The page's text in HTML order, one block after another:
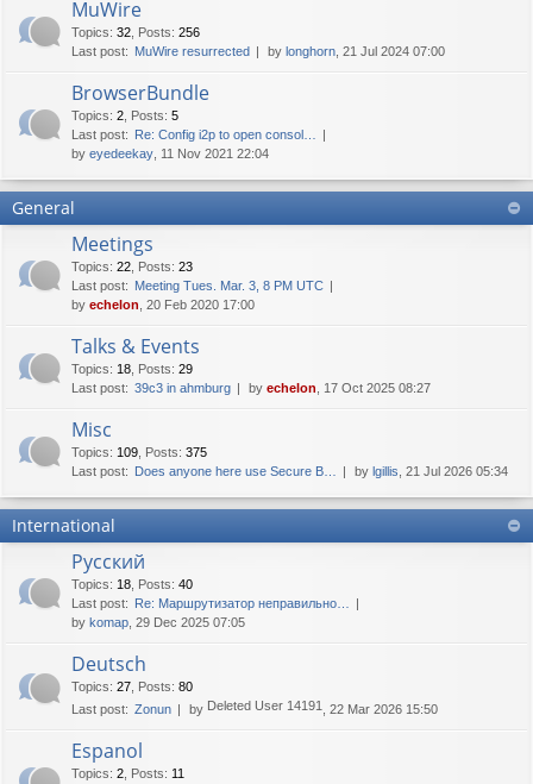
MuWire
Topics: 32 Posts: 256
Last post: MuWire resurrected by longhorn , 21 Jul 2024 07:00
BrowserBundle
Topics: 2 Posts: 5
Last post: Re: Config i2p to open consol…
by eyedeekay , 11 Nov 2021 22:04
General
Meetings
Topics: 22 Posts: 23
Last post: Meeting Tues. Mar. 3, 8 PM UTC
by echelon , 20 Feb 2020 17:00
Talks & Events
Topics: 18 Posts: 29
Last post: 39c3 in ahmburg by echelon , 17 Oct 2025 08:27
Misc
Topics: 109 Posts: 375
Last post: Does anyone here use Secure B… by lgillis , 21 Jul 2026 05:34
International
Русский
Topics: 18 Posts: 40
Last post: Re: Маршрутизатор неправильно…
by komap , 29 Dec 2025 07:05
Deutsch
Topics: 27 Posts: 80
Last post: Zonun by Deleted User 14191 , 22 Mar 2026 15:50
Espanol
Topics: 2 Posts: 11